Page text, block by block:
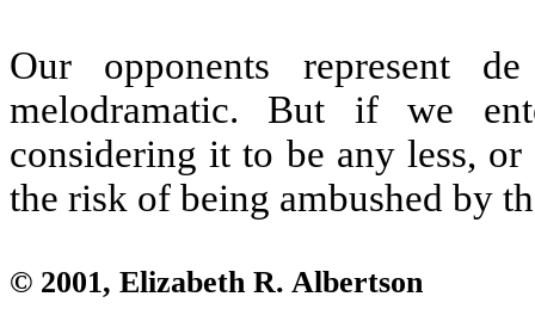
Our opponents represent
melodramatic. But if we
considering it to be any less,
the risk of being ambushed by
© 2001, Elizabeth R. Albertson